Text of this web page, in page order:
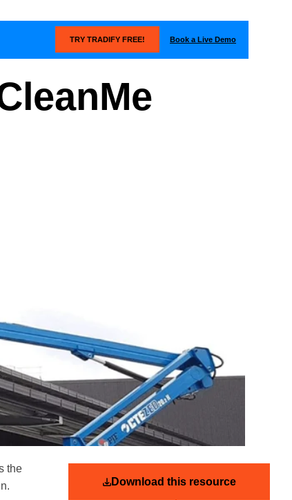
TRY TRADIFY FREE! Book a Live Demo
the
Download this resource